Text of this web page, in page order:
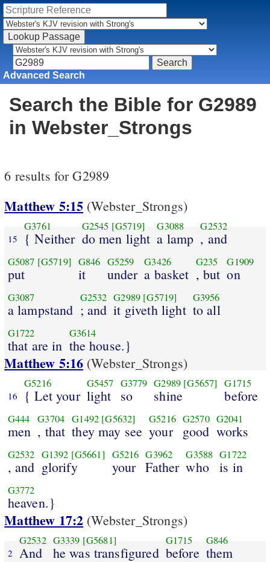
Advanced Search
Search the Bible for G2989
in Webster_Strongs
6 results for G2989
Matthew 5:15 (Webster_Strongs)
15
G3761
{ Neither
G2545 [G5719]
do men light
G3088
a lamp
G2532
, and
G5087 [G5719]
put
G846
it
G5259
under
G3426
a basket
G235
, but
G1909
on
G3087
a lampstand
G2532
; and
G2989 [G5719]
it giveth light
G3956
to all
G1722
that are in
G3614
the house.}
Matthew 5:16 (Webster_Strongs)
16
G5216
{ Let your
G5457
light
G3779
so
G2989 [G5657]
shine
G1715
before
G444
men
G3704
, that
G1492 [G5632]
they may see
G5216
your
G2570
good
G2041
works
G2532
, and
G1392 [G5661]
glorify
G5216
your
G3962
Father
G3588
who
G1722
is in
G3772
heaven.}
Matthew 17:2 (Webster_Strongs)
2
G2532
And
G3339 [G5681]
he was transfigured
G1715
before
G846
them